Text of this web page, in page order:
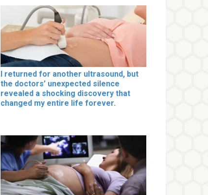
I returned for another ultrasound, but
the doctors’ unexpected silence
revealed a shocking discovery that
changed my entire life forever.